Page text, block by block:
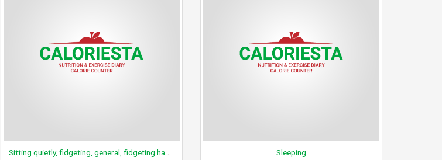
Sitting quietly, fidgeting, general, fidgeting hands Sleeping